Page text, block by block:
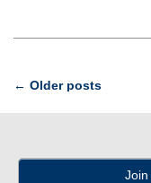
Post
navigation
← Older posts
Join